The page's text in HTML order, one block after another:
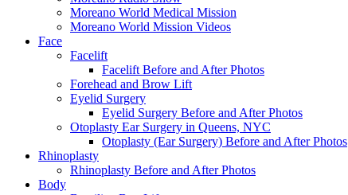
Moreano World Medical Mission
Moreano World Mission Videos
Face
Facelift
Facelift Before and After Photos
Forehead and Brow Lift
Eyelid Surgery
Eyelid Surgery Before and After Photos
Otoplasty Ear Surgery in Queens, NYC
Otoplasty (Ear Surgery) Before and After Photos
Rhinoplasty
Rhinoplasty Before and After Photos
Body